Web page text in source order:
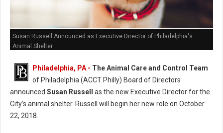
Susan Russell Announced as Executive Director of Philadelphia's
Animal Shelter
Philadelphia, PA - The Animal Care and Control Team
of Philadelphia (ACCT Philly) Board of Directors
announced Susan Russell as the new Executive Director for the
City’s animal shelter. Russell will begin her new role on October
22, 2018.